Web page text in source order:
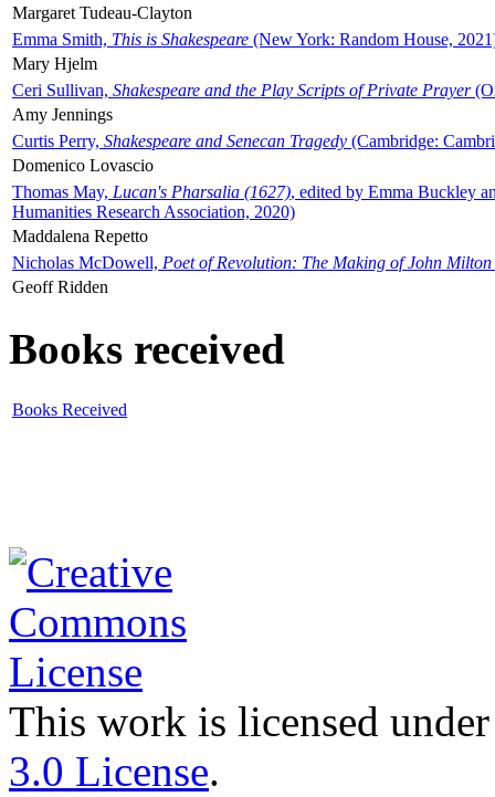
Margaret Tudeau-Clayton
Emma Smith, This is Shakespeare (New York: Random House,
Mary Hjelm
Ceri Sullivan, Shakespeare and the Play Scripts of Private Prayer
Amy Jennings
Curtis Perry, Shakespeare and Senecan Tragedy (Cambridge:
Domenico Lovascio
Thomas May, Lucan's Pharsalia (1627), edited by Emma Buckley
Humanities Research Association, 2020)
Maddalena Repetto
Nicholas McDowell, Poet of Revolution: The Making of John Milton
Geoff Ridden
Books received
Books Received
This work is licensed
3.0 License.